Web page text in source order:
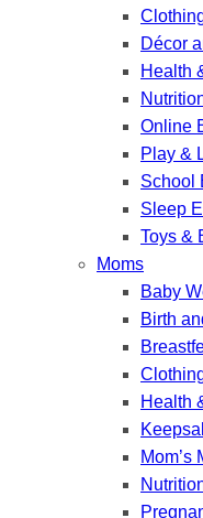
Décor
Health
Online
Play &
School
Sleep
Toys &
Moms
Baby
Birth
Health
Mom’s